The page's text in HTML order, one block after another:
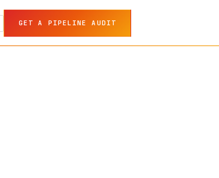
GET A PIPELINE AUDIT